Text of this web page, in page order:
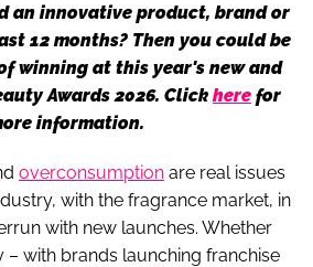
an innovative product, brand or
12 months? Then you could be
winning at this year's new and
Awards 2026. Click here for
information.
overconsumption are real issues
with the fragrance market, in
with new launches. Whether
– with brands launching franchise